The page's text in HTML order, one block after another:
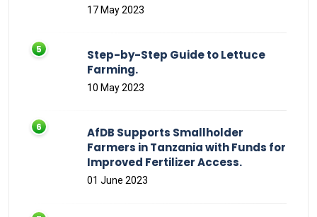
17 May 2023
Step-by-Step Guide to Lettuce
Farming.
10 May 2023
AfDB Supports Smallholder
Farmers in Tanzania with Funds for
Improved Fertilizer Access.
01 June 2023